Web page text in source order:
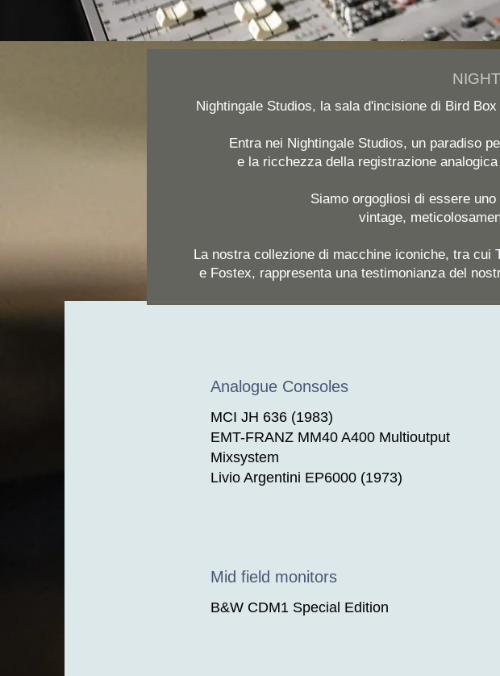
Analogue Consoles
MCI JH 636 (1983)
​EMT-FRANZ MM40 A400 Multioutput
Mixsystem
Livio Argentini EP6000 (1973)
Mid field monitors
B&W CDM1 Special Edition
Nightingale Studios, la sala d'incisione di Bird
Entra nei Nightingale Studios, un paradiso
e la ricchezza della registrazione
Siamo orgogliosi di essere
vintage,
La nostra collezione di macchine iconiche, tra cui
e Fostex, rappresenta una testimonianza del